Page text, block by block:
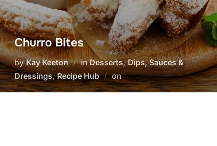
Churro Bites
byKay Keeton inDesserts,Dips, Sauces &
Dressings,Recipe Hub onPosted
on